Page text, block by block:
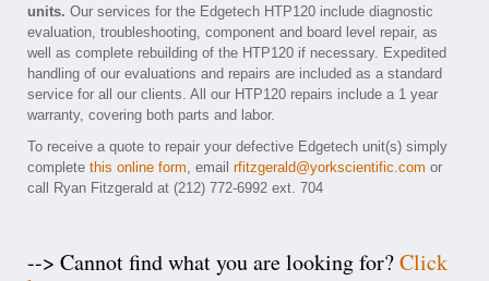
units. Our services for the Edgetech HTP120 include diagnostic
evaluation, troubleshooting, component and board level repair, as
well as complete rebuilding of the HTP120 if necessary. Expedited
handling of our evaluations and repairs are included as a standard
service for all our clients. All our HTP120 repairs include a 1 year
warranty, covering both parts and labor.
To receive a quote to repair your defective Edgetech unit(s) simply
complete this online form, email rfitzgerald@yorkscientific.com or
call Ryan Fitzgerald at (212) 772-6992 ext. 704
--> Cannot find what you are looking for?Click